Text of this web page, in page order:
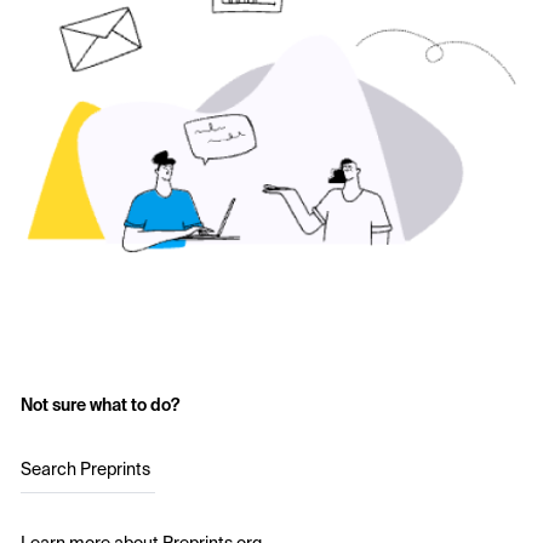
Not sure what to do?
Search Preprints